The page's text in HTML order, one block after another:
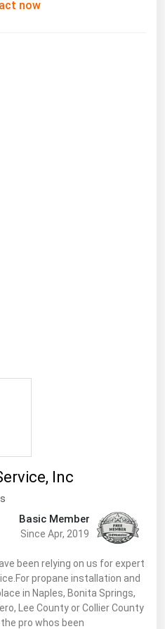
now
Inc
Basic Member
Since Apr, 2019
been relying on us for expert
propane installation and
in Naples, Bonita Springs,
Lee County or Collier County
pro whos been